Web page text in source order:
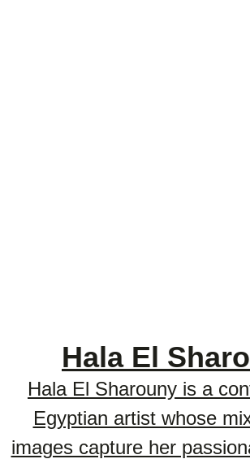
Hala El
Hala El Sharouny is a
Egyptian artist whose
images capture her